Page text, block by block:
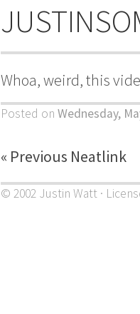
Whoa, weird, this
Posted on Wednesday,
« Previous Neatlink
© 2002 Justin Watt ·